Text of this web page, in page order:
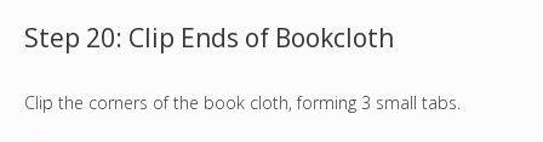
Step 20: Clip Ends of Bookcloth
Clip the corners of the book cloth, forming 3 small tabs.